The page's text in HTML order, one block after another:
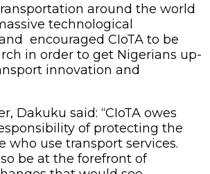
around the world
technological
encouraged CIoTA to be
in order to get Nigerians up-
innovation and
Dakuku said: “CIoTA owes
of protecting the
who use transport services.
be at the forefront of